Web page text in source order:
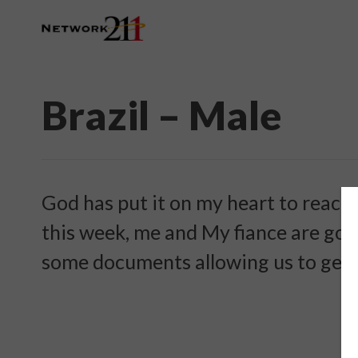
Brazil – Male
God has put it on my heart to
this week, me and My fiance are
some documents allowing us to get